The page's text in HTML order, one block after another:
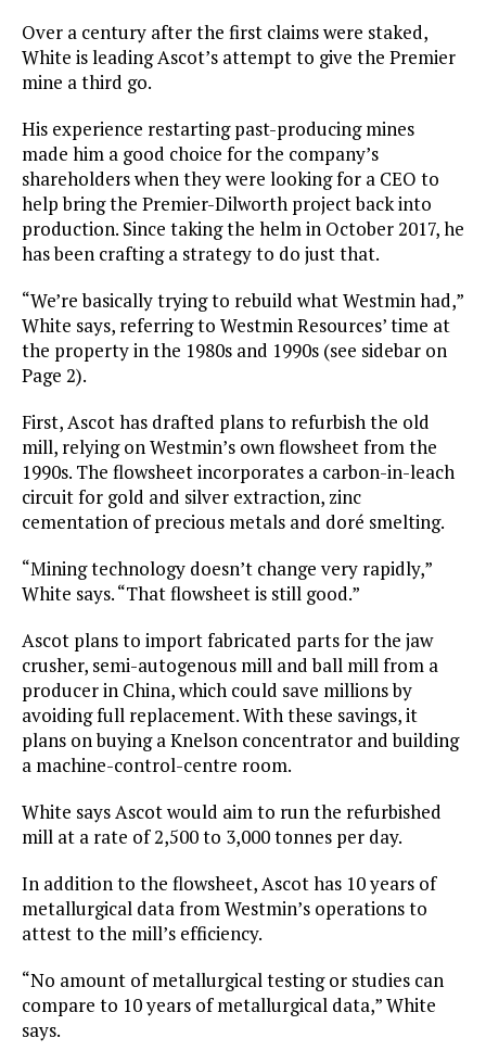
Over a century after the first claims were staked,
White is leading Ascot’s attempt to give the Premier
mine a third go.
His experience restarting past-producing mines
made him a good choice for the company’s
shareholders when they were looking for a CEO to
help bring the Premier-Dilworth project back into
production. Since taking the helm in October 2017, he
has been crafting a strategy to do just that.
“We’re basically trying to rebuild what Westmin had,”
White says, referring to Westmin Resources’ time at
the property in the 1980s and 1990s (see sidebar on
Page 2).
First, Ascot has drafted plans to refurbish the old
mill, relying on Westmin’s own flowsheet from the
1990s. The flowsheet incorporates a carbon-in-leach
circuit for gold and silver extraction, zinc
cementation of precious metals and doré smelting.
“Mining technology doesn’t change very rapidly,”
White says. “That flowsheet is still good.”
Ascot plans to import fabricated parts for the jaw
crusher, semi-autogenous mill and ball mill from a
producer in China, which could save millions by
avoiding full replacement. With these savings, it
plans on buying a Knelson concentrator and building
a machine-control-centre room.
White says Ascot would aim to run the refurbished
mill at a rate of 2,500 to 3,000 tonnes per day.
In addition to the flowsheet, Ascot has 10 years of
metallurgical data from Westmin’s operations to
attest to the mill’s efficiency.
“No amount of metallurgical testing or studies can
compare to 10 years of metallurgical data,” White
says.